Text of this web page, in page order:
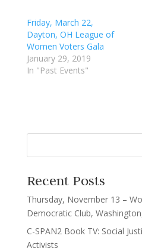
Friday, March 22,
Dayton, OH League of
Women Voters Gala
January 29, 2019
In "Past Events"
Recent Posts
Thursday, November 13 –
Democratic Club,
C-SPAN2 Book TV: Social
Activists